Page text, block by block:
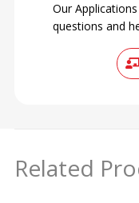
Our
questions and
Related